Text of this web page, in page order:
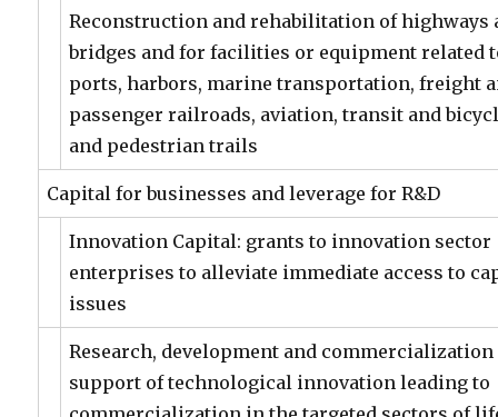
Reconstruction and rehabilitation of highways
bridges and for facilities or equipment related
ports, harbors, marine transportation, freight
passenger railroads, aviation, transit and
and pedestrian trails
Capital for businesses and leverage for R&D
Innovation Capital: grants to innovation sector
enterprises to alleviate immediate access to
issues
Research, development and
support of technological innovation leading to